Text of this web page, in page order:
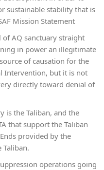
sustainable stability that is
Mission Statement
AQ sanctuary straight
in power an illegitimate
of causation for the
Intervention, but it is not
directly toward denial of
is the Taliban, and the
that support the Taliban
provided by the
Taliban.
operations going